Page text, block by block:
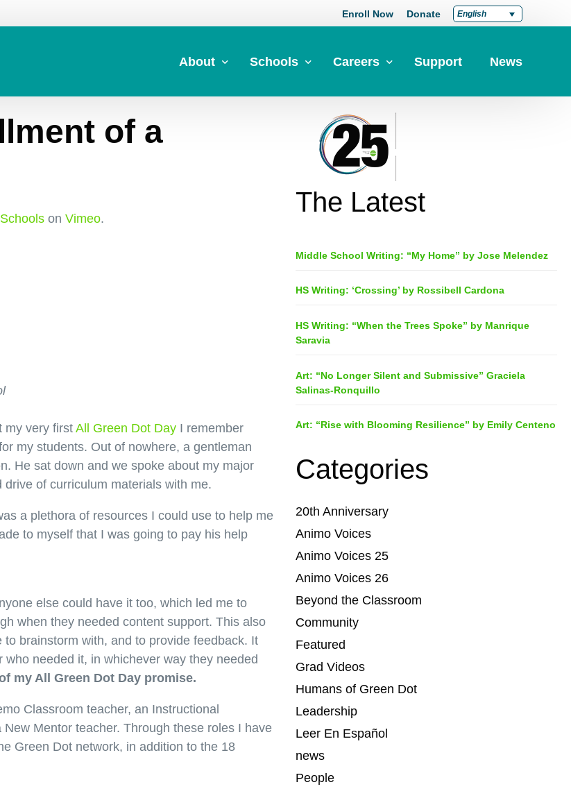
Enroll Now Donate English
About Schools Careers
Career at Green Dot
Teach at Green Dot
Lead at Green Dot
Credentials
Clear Admin Credentials
Support News
of a
on Vimeo.
my very firstAll Green Dot Day I remember
my students. Out of nowhere, a gentleman
He sat down and we spoke about my major
of curriculum materials with me.
a plethora of resources I could use to help me
to myself that I was going to pay his help
else could have it too, which led me to
when they needed content support. This also
brainstorm with, and to provide feedback. It
needed it, in whichever way they needed
my All Green Dot Day promise.
Classroom teacher, an Instructional
Mentor teacher. Through these roles I have
Green Dot network, in addition to the 18
The Latest
Middle School Writing: “My Home” by Jose Melendez
HS Writing: ‘Crossing’ by Rossibell Cardona
HS Writing: “When the Trees Spoke” by Manrique
Saravia
Art: “No Longer Silent and Submissive” Graciela
Salinas-Ronquillo
Art: “Rise with Blooming Resilience” by Emily Centeno
Categories
20th Anniversary
Animo Voices
Animo Voices 25
Animo Voices 26
Beyond the Classroom
Community
Featured
Grad Videos
Humans of Green Dot
Leadership
Leer En Español
news
People